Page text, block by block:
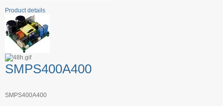
Product details
SMPS400A400
SMPS400A400